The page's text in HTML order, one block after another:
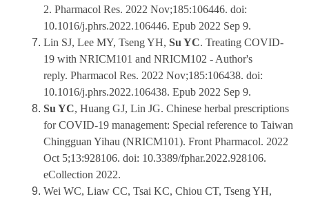
2. Pharmacol Res. 2022 Nov;185:106446. doi:
10.1016/j.phrs.2022.106446. Epub 2022 Sep 9.
Lin SJ, Lee MY, Tseng YH, Su YC. Treating COVID-
19 with NRICM101 and NRICM102 - Author's
reply. Pharmacol Res. 2022 Nov;185:106438. doi:
10.1016/j.phrs.2022.106438. Epub 2022 Sep 9.
Su YC, Huang GJ, Lin JG. Chinese herbal prescriptions
for COVID-19 management: Special reference to Taiwan
Chingguan Yihau (NRICM101). Front Pharmacol. 2022
Oct 5;13:928106. doi: 10.3389/fphar.2022.928106.
eCollection 2022.
Wei WC, Liaw CC, Tsai KC, Chiou CT, Tseng YH,